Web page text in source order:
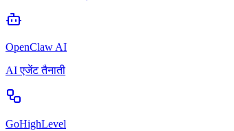
OpenClaw AI
AI एजेंट तैनाती
GoHighLevel